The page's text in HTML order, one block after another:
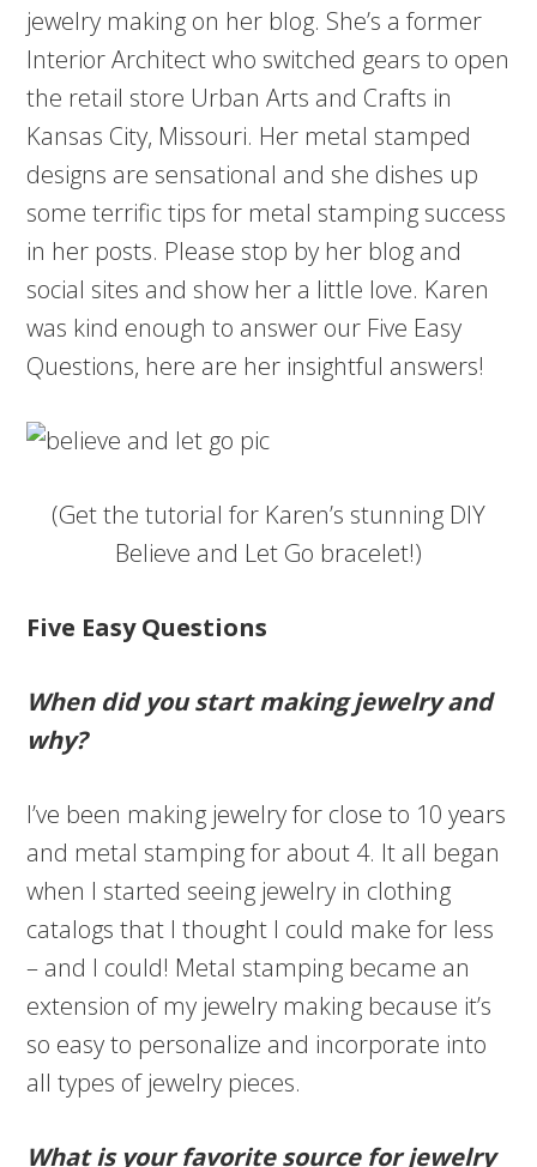
jewelry making on her blog. She’s a former
Interior Architect who switched gears to open
the retail store Urban Arts and Crafts in
Kansas City, Missouri. Her metal stamped
designs are sensational and she dishes up
some terrific tips for metal stamping success
in her posts. Please stop by her blog and
social sites and show her a little love. Karen
was kind enough to answer our Five Easy
Questions, here are her insightful answers!
(Get the tutorial for Karen’s stunning DIY
Believe and Let Go bracelet!)
Five Easy Questions
When did you start making jewelry and
why?
I’ve been making jewelry for close to 10 years
and metal stamping for about 4. It all began
when I started seeing jewelry in clothing
catalogs that I thought I could make for less
– and I could! Metal stamping became an
extension of my jewelry making because it’s
so easy to personalize and incorporate into
all types of jewelry pieces.
What is your favorite source for jewelry